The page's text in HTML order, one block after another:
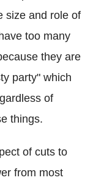
size and role of
too many
they are
party" which
of
things.
of cuts to
from most